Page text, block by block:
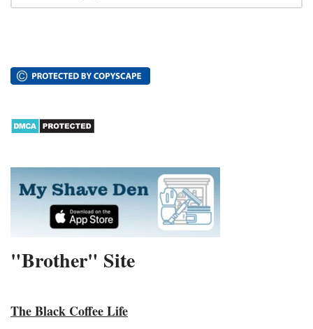
"Brother" Site
The Black Coffee Life